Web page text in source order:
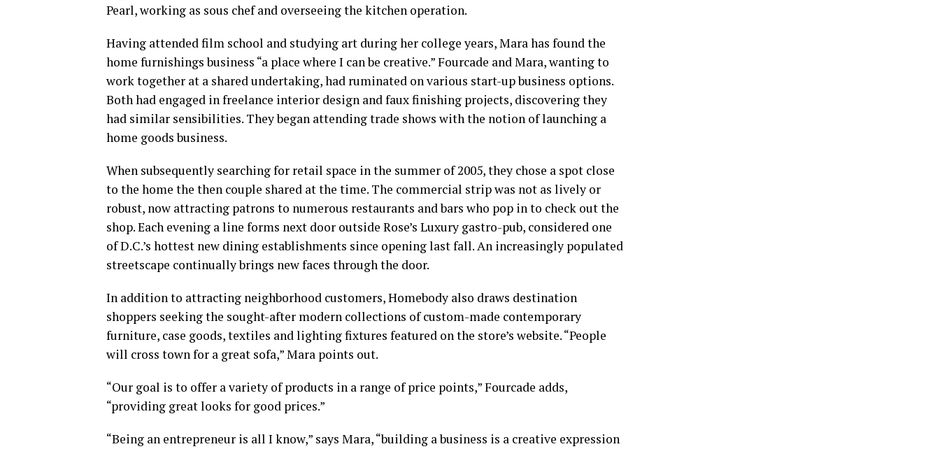
Pearl, working as sous chef and overseeing the kitchen operation.
Having attended film school and studying art during her college years, Mara has found the
home furnishings business “a place where I can be creative.” Fourcade and Mara, wanting to
work together at a shared undertaking, had ruminated on various start-up business options.
Both had engaged in freelance interior design and faux finishing projects, discovering they
had similar sensibilities. They began attending trade shows with the notion of launching a
home goods business.
When subsequently searching for retail space in the summer of 2005, they chose a spot close
to the home the then couple shared at the time. The commercial strip was not as lively or
robust, now attracting patrons to numerous restaurants and bars who pop in to check out the
shop. Each evening a line forms next door outside Rose’s Luxury gastro-pub, considered one
of D.C.’s hottest new dining establishments since opening last fall. An increasingly populated
streetscape continually brings new faces through the door.
In addition to attracting neighborhood customers, Homebody also draws destination
shoppers seeking the sought-after modern collections of custom-made contemporary
furniture, case goods, textiles and lighting fixtures featured on the store’s website. “People
will cross town for a great sofa,” Mara points out.
“Our goal is to offer a variety of products in a range of price points,” Fourcade adds,
“providing great looks for good prices.”
“Being an entrepreneur is all I know,” says Mara, “building a business is a creative expression